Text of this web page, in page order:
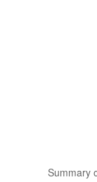
Summary